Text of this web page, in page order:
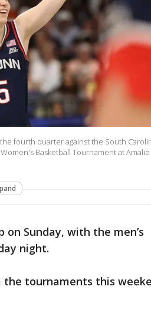
fourth quarter against the South
Basketball Tournament at
on Sunday, with the men’s
night.
tournaments this